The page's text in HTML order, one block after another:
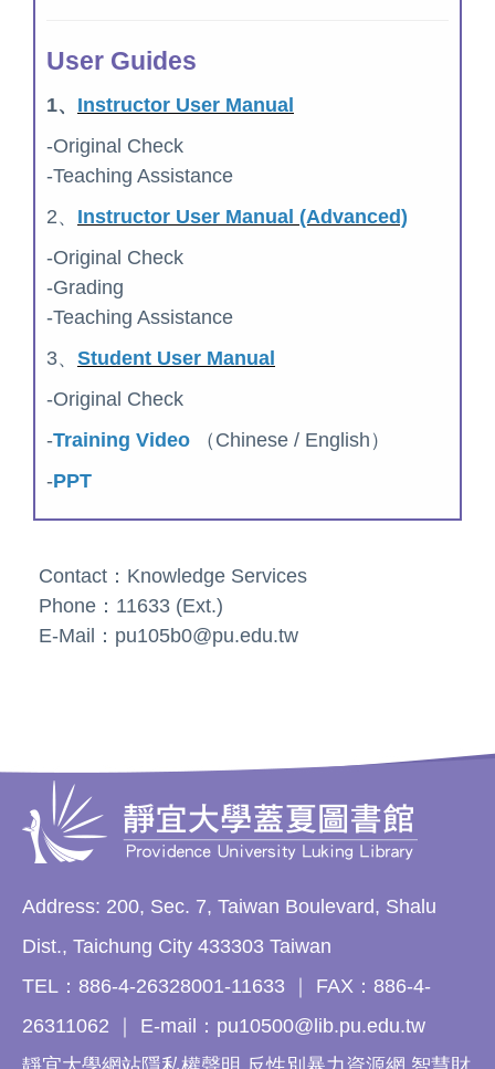
User Guides
1、 Instructor User Manual
-Original Check
-Teaching Assistance
2、 Instructor User Manual (Advanced)
-Original Check
-Grading
-Teaching Assistance
3、 Student User Manual
-Original Check
-Training Video
（Chinese / English）
-PPT
Contact：Knowledge Services
Phone：11633 (Ext.)
E-Mail：pu105b0@pu.edu.tw
Address: 200, Sec. 7, Taiwan Boulevard, Shalu
Dist., Taichung City 433303 Taiwan
TEL：886-4-26328001-11633 ｜ FAX：886-4-
26311062 ｜ E-mail：pu10500@lib.pu.edu.tw